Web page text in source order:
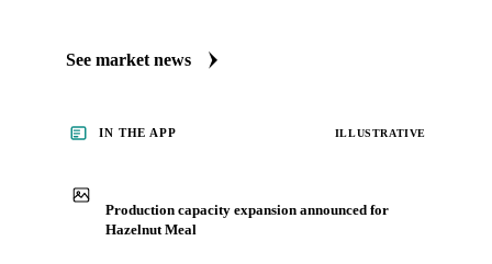
See market news
IN THE APP ILLUSTRATIVE
Production capacity expansion announced for
Hazelnut Meal